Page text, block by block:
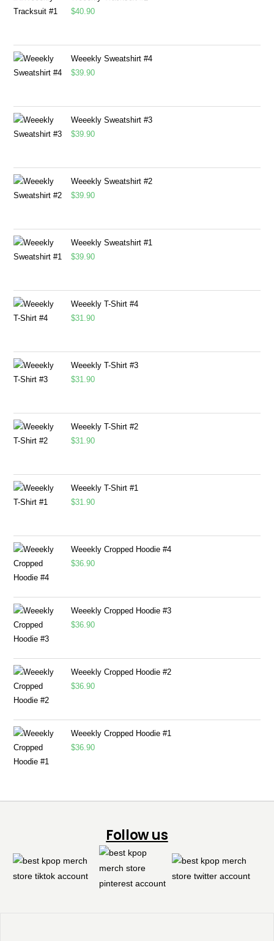
$40.90
Weeekly Sweatshirt #4
$39.90
Weeekly Sweatshirt #3
$39.90
Weeekly Sweatshirt #2
$39.90
Weeekly Sweatshirt #1
$39.90
Weeekly T-Shirt #4
$31.90
Weeekly T-Shirt #3
$31.90
Weeekly T-Shirt #2
$31.90
Weeekly T-Shirt #1
$31.90
Weeekly Cropped Hoodie #4
$36.90
Weeekly Cropped Hoodie #3
$36.90
Weeekly Cropped Hoodie #2
$36.90
Weeekly Cropped Hoodie #1
$36.90
Follow us